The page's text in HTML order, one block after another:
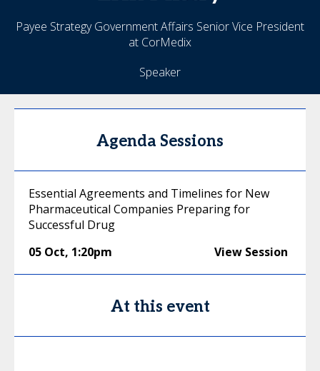
Payee Strategy Government Affairs Senior Vice President
at CorMedix
Speaker
Agenda Sessions
Essential Agreements and Timelines for New
Pharmaceutical Companies Preparing for
Successful Drug
05 Oct, 1:20pm View Session
At this event